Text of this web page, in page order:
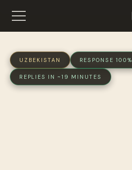
UZBEKISTAN RESPONSE 100%
REPLIES IN ~19 MINUTES